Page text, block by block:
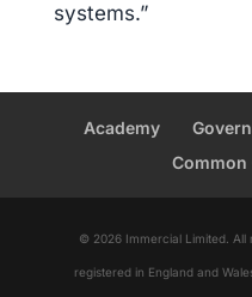
systems.”
Academy
Common
© 2026 Immercial Limited. All
registered in England and